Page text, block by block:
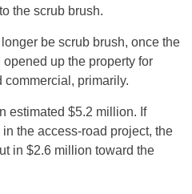
the scrub brush.
be scrub brush, once the
up the property for
primarily.
estimated $5.2 million. If
the access-road project, the
in $2.6 million toward the